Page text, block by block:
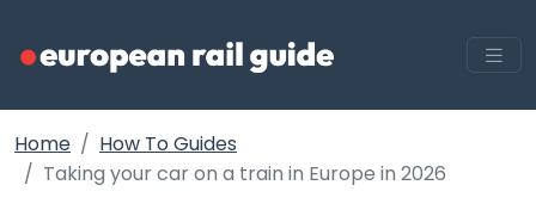
Home
How To Guides
Taking your car on a train in Europe in 2026